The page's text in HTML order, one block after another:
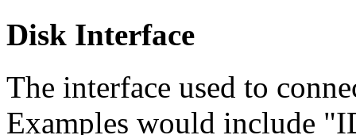
Disk Interface
The interface used to
Examples would include